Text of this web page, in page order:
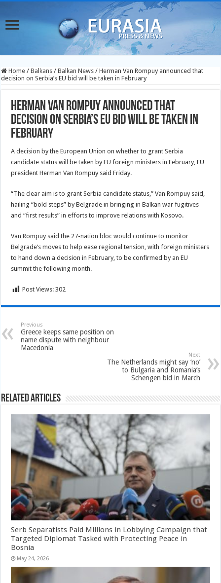
Home / Balkans / Balkan News / Herman Van Rompuy announced that
decision on Serbia’s EU bid will be taken in February
Herman Van Rompuy announced that
decision on Serbia’s EU bid will be taken in
February
A decision by the European Union on whether to grant Serbia
candidate status will be taken by EU foreign ministers in February, EU
president Herman Van Rompuy said Friday.
“The clear aim is to grant Serbia candidate status,” Van Rompuy said,
hailing “bold steps” by Belgrade in bringing in Balkan war fugitives
and “first results” in efforts to improve relations with Kosovo.
Van Rompuy said the 27-nation bloc would continue to monitor
Belgrade’s moves to help ease regional tension, with foreign ministers
to hand down a decision in February, to be confirmed by an EU
summit the following month.
Post Views: 302
Previous
Greece keeps same position on
name dispute with neighbour
Macedonia
Next
The Netherlands might say ‘no’
to Bulgaria and Romania’s
Schengen bid in March
Related Articles
Serb Separatists Paid Millions in Lobbying Campaign that
Targeted Diplomat Tasked with Protecting Peace in
Bosnia
May 24, 2026